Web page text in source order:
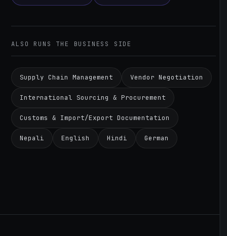
ALSO RUNS THE BUSINESS SIDE
Supply Chain Management Vendor Negotiation
International Sourcing & Procurement
Customs & Import/Export Documentation
Nepali English Hindi German